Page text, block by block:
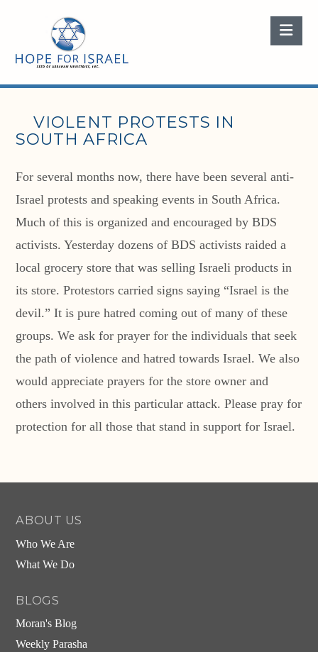
VIOLENT PROTESTS IN
SOUTH AFRICA
For several months now, there have been several anti-
Israel protests and speaking events in South Africa.
Much of this is organized and encouraged by BDS
activists. Yesterday dozens of BDS activists raided a
local grocery store that was selling Israeli products in
its store. Protestors carried signs saying “Israel is the
devil.” It is pure hatred coming out of many of these
groups. We ask for prayer for the individuals that seek
the path of violence and hatred towards Israel. We also
would appreciate prayers for the store owner and
others involved in this particular attack. Please pray for
protection for all those that stand in support for Israel.
ABOUT US
Who We Are
What We Do
BLOGS
Moran's Blog
Weekly Parasha